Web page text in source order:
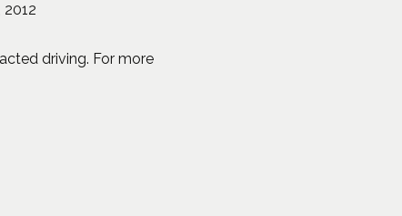
driving. For more